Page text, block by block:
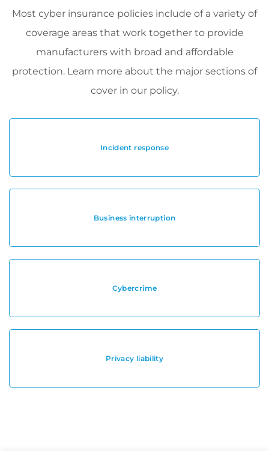
Most cyber insurance policies include of a variety of
coverage areas that work together to provide
manufacturers with broad and affordable
protection. Learn more about the major sections of
cover in our policy.
Incident response
Business interruption
Cybercrime
Privacy liability